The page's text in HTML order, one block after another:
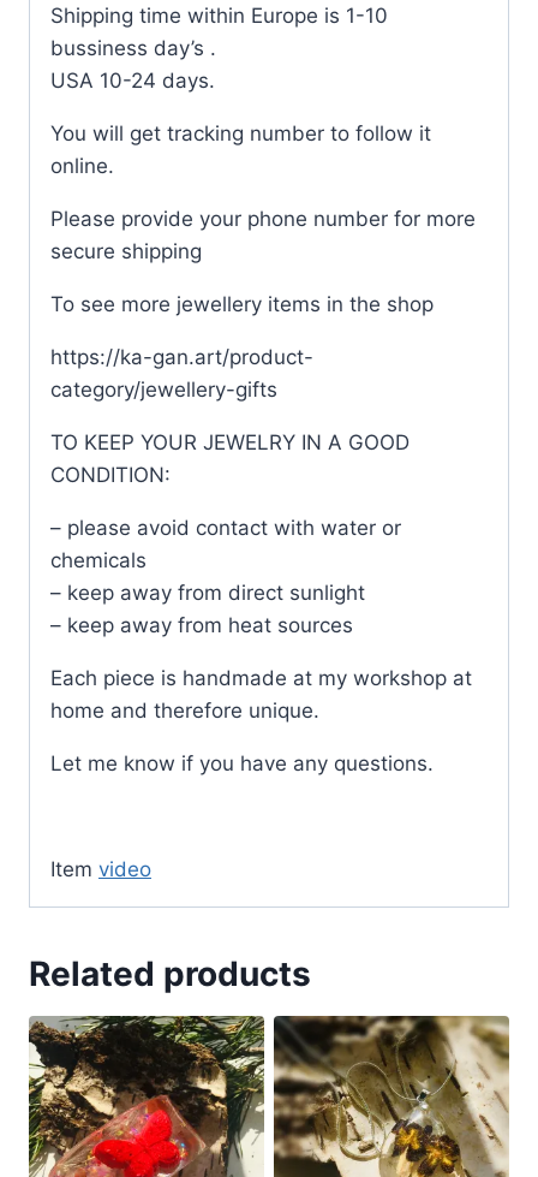
Shipping time within Europe is 1-10
bussiness day’s .
USA 10-24 days.
You will get tracking number to follow it
online.
Please provide your phone number for more
secure shipping
To see more jewellery items in the shop
https://ka-gan.art/product-
category/jewellery-gifts
TO KEEP YOUR JEWELRY IN A GOOD
CONDITION:
– please avoid contact with water or
chemicals
– keep away from direct sunlight
– keep away from heat sources
Each piece is handmade at my workshop at
home and therefore unique.
Let me know if you have any questions.
Item video
Related products